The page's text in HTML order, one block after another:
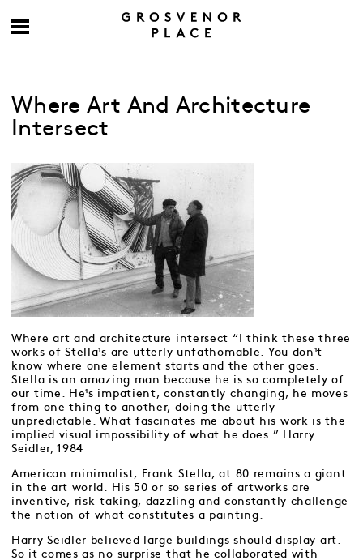
Where Art And Architecture
Intersect
Where art and architecture intersect “I think these three
works of Stella¹s are utterly unfathomable. You don¹t
know where one element starts and the other goes.
Stella is an amazing man because he is so completely of
our time. He¹s impatient, constantly changing, he moves
from one thing to another, doing the utterly
unpredictable. What fascinates me about his work is the
implied visual impossibility of what he does.” Harry
Seidler, 1984
American minimalist, Frank Stella, at 80 remains a giant
in the art world. His 50 or so series of artworks are
inventive, risk-taking, dazzling and constantly challenge
the notion of what constitutes a painting.
Harry Seidler believed large buildings should display art.
So it comes as no surprise that he collaborated with